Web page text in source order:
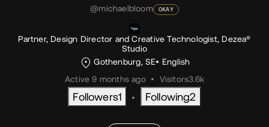
@michaelbloom OKAY
Partner, Design Director and Creative Technologist, Dezea®
Studio
Gothenburg, SE
English
Active 9 months ago • Visitors3.6k
Followers1 • Following2